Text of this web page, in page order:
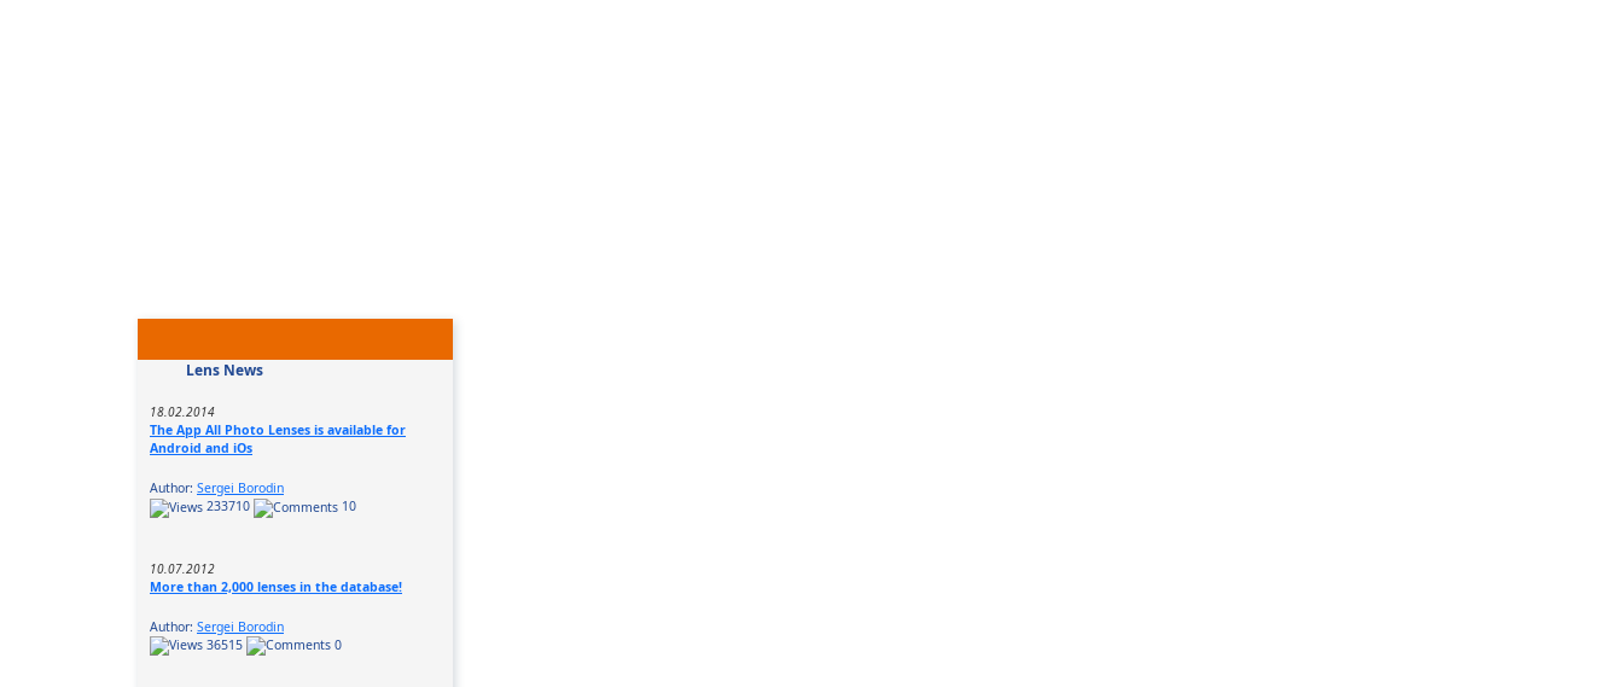
Lens News
18.02.2014
The App All Photo Lenses is available for
Android and iOs
Author: Sergei Borodin
233710
10
10.07.2012
More than 2,000 lenses in the database!
Author: Sergei Borodin
36515
0